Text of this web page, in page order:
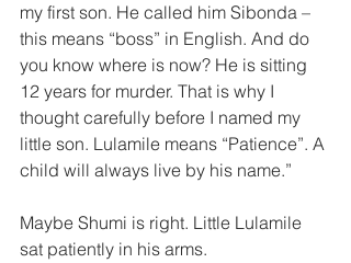
my first son. He called him Sibonda –
this means “boss” in English. And do
you know where is now? He is sitting
12 years for murder. That is why I
thought carefully before I named my
little son. Lulamile means “Patience”. A
child will always live by his name.”
Maybe Shumi is right. Little Lulamile
sat patiently in his arms.